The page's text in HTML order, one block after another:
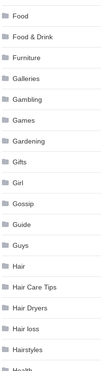
Food
Food & Drink
Furniture
Galleries
Gambling
Games
Gardening
Gifts
Girl
Gossip
Guide
Guys
Hair
Hair Care Tips
Hair Dryers
Hair loss
Hairstyles